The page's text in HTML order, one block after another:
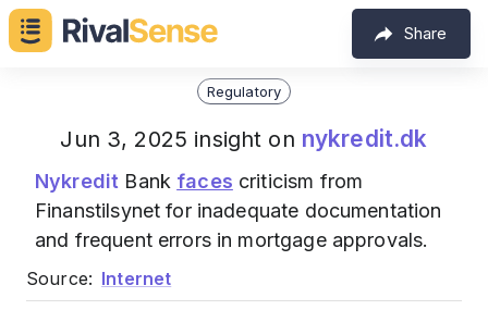
Share
Regulatory
Jun 3, 2025 insight on nykredit.dk
Nykredit Bank faces criticism from
Finanstilsynet for inadequate documentation
and frequent errors in mortgage approvals.
Source: Internet